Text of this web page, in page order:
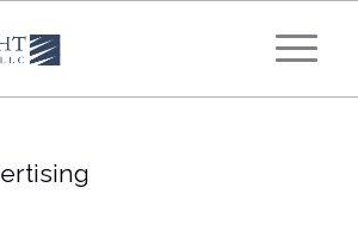
annual profit / EBITDA?
annual revenue?